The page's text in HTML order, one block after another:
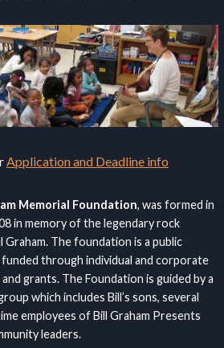
Application and Deadline info
Memorial Foundation, was formed in
in memory of the legendary rock
Graham. The foundation is a public
through individual and corporate
grants. The Foundation is guided by a
which includes Bill’s sons, several
employees of Bill Graham Presents
leaders.